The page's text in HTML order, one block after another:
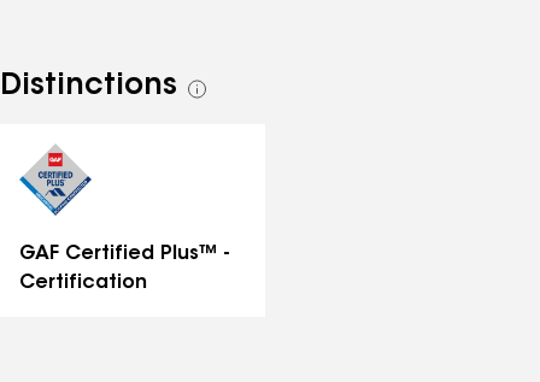
Distinctions
See
GAF Certified Plus™ -
Certification